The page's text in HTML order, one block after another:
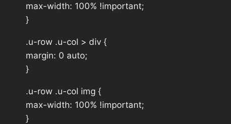
max-width: 100% !important;
}
.u-row .u-col > div {
margin: 0 auto;
}
.u-row .u-col img {
max-width: 100% !important;
}